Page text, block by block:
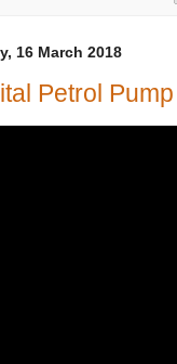
16 March 2018
Petrol